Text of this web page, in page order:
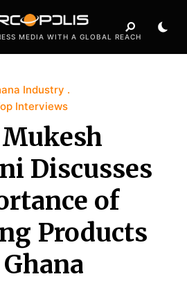
MEDIA WITH A GLOBAL REACH
Industry
Interviews
Discusses
of
Products